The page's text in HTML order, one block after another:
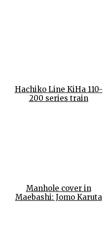
Hachiko Line KiHa 110-
200 series train
Manhole cover in
Maebashi: Jomo Karuta